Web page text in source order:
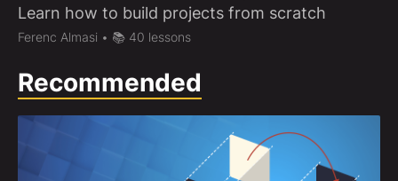
Learn how to build projects from scratch
Ferenc Almasi • 📚 40 lessons
Recommended